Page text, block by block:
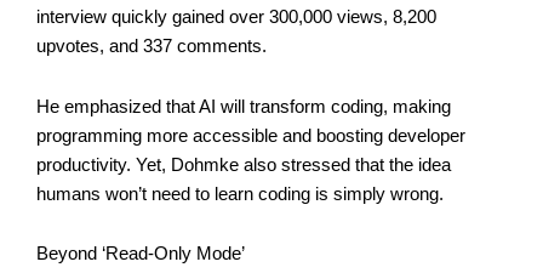
interview quickly gained over 300,000 views, 8,200
upvotes, and 337 comments.
He emphasized that AI will transform coding, making
programming more accessible and boosting developer
productivity. Yet, Dohmke also stressed that the idea
humans won’t need to learn coding is simply wrong.
Beyond ‘Read-Only Mode’